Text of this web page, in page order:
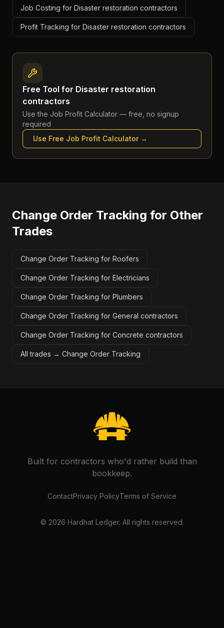
Job Costing for Disaster restoration contractors
Profit Tracking for Disaster restoration contractors
Free Tool for Disaster restoration
contractors
Use the Job Profit Calculator — free, no signup
required
Use Free Job Profit Calculator→
Change Order Tracking for Other
Trades
Change Order Tracking for Roofers
Change Order Tracking for Electricians
Change Order Tracking for Plumbers
Change Order Tracking for General contractors
Change Order Tracking for Concrete contractors
All trades → Change Order Tracking
Built for contractors who'd rather build than
bookkeep.
ContactPrivacy PolicyTerms of Service
© 2026 Hardhat Ledger. All rights reserved.